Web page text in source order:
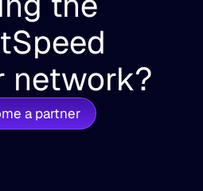
network?
a partner